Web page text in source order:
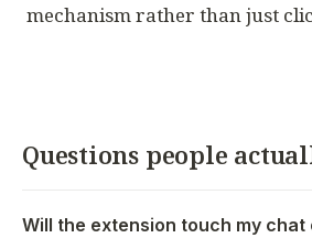
mechanism rather than just
Questions people
Will the extension touch my chat